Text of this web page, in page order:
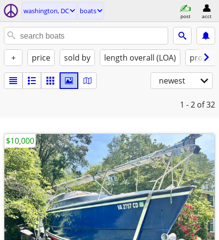
washington, DC boats
post acct
+ price sold by length overall (LOA)
newest
1 - 2 of 32
$10,000